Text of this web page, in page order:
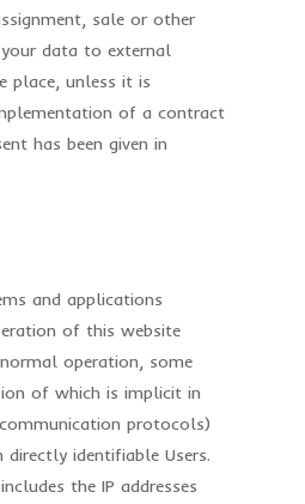
sale or other
data to external
place, unless it is
of a contract
has been given in
and applications
of this website
operation, some
of which is implicit in
protocols)
identifiable Users.
the IP addresses